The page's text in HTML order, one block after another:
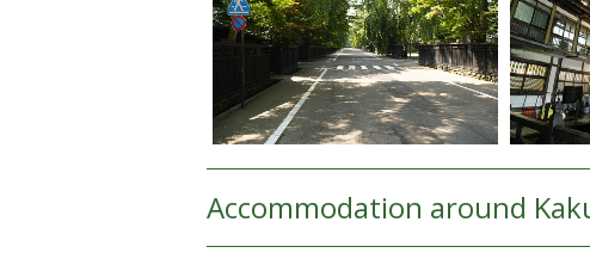
Accommodation around